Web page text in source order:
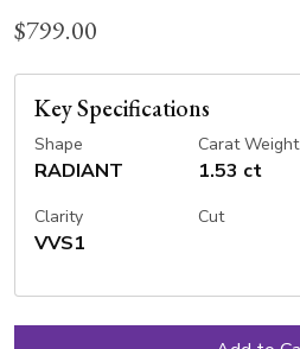
$799.00
Key Specifications
Shape
RADIANT
Carat Weight
1.53 ct
Clarity
VVS1
Cut